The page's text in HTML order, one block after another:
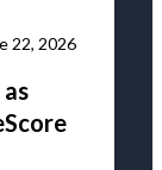
22, 2026